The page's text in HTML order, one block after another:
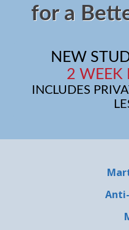
for a
NEW
2 WEEK
INCLUDES